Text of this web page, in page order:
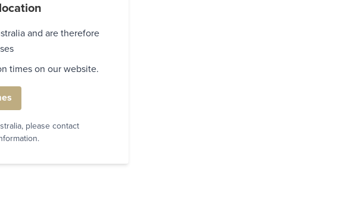
and are therefore
times on our website.
please contact